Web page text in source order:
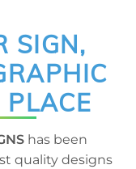
SIGN,
PLACE
has been
quality designs